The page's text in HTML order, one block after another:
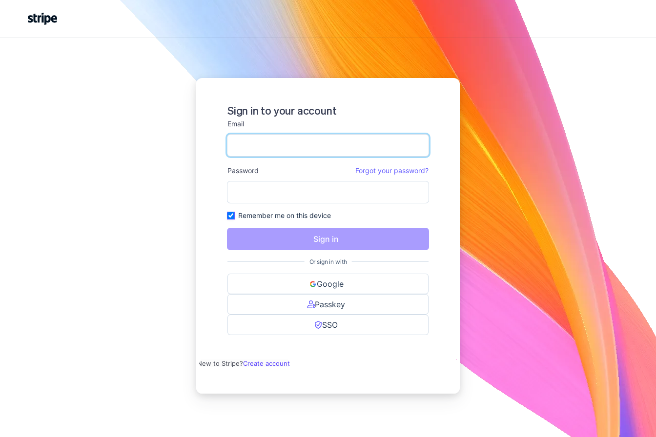
Sign in to your account
Email
email input
Password
Forgot your password?
password input
Remember me on this device
Sign in
Or sign in with
Google
Passkey
SSO
New to Stripe?Create account